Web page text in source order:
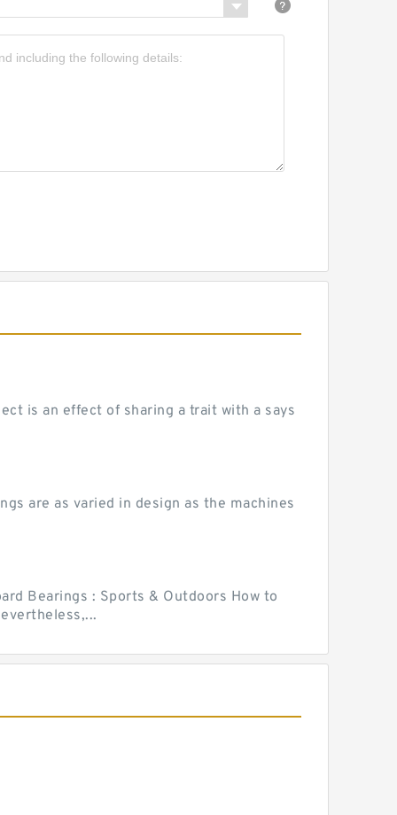
is an effect of sharing a trait with a says
are as varied in design as the machines
Bearings : Sports & Outdoors How to